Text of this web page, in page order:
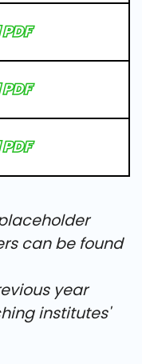
can be found
year
institutes'